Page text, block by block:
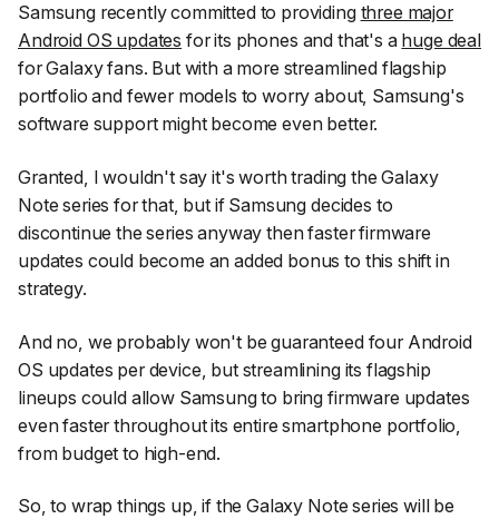
Samsung recently committed to providing three major
Android OS updates for its phones and that's a huge deal
for Galaxy fans. But with a more streamlined flagship
portfolio and fewer models to worry about, Samsung's
software support might become even better.
Granted, I wouldn't say it's worth trading the Galaxy
Note series for that, but if Samsung decides to
discontinue the series anyway then faster firmware
updates could become an added bonus to this shift in
strategy.
And no, we probably won't be guaranteed four Android
OS updates per device, but streamlining its flagship
lineups could allow Samsung to bring firmware updates
even faster throughout its entire smartphone portfolio,
from budget to high-end.
So, to wrap things up, if the Galaxy Note series will be